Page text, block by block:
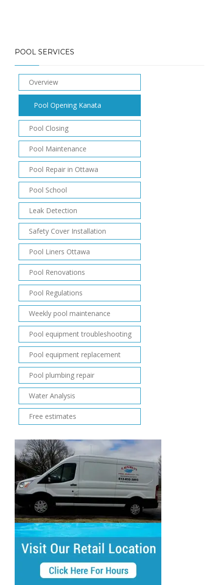
POOL SERVICES
Overview
Pool Opening Kanata
Pool Closing
Pool Maintenance
Pool Repair in Ottawa
Pool School
Leak Detection
Safety Cover Installation
Pool Liners Ottawa
Pool Renovations
Pool Regulations
Weekly pool maintenance
Pool equipment troubleshooting
Pool equipment replacement
Pool plumbing repair
Water Analysis
Free estimates